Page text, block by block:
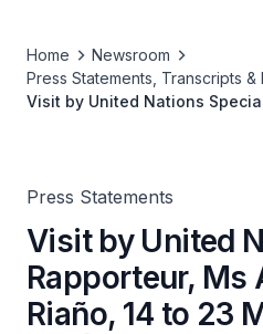
Home
Newsroom
Press Statements, Transcripts &
Visit by United Nations
Press Statements
Visit by United
Rapporteur, Ms
Riaño, 14 to 23